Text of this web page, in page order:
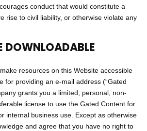
conduct that would constitute a
rise to civil liability, or otherwise violate any
DOWNLOADABLE
resources on this Website accessible
for providing an e-mail address (“Gated
grants you a limited, personal, non-
license to use the Gated Content for
internal business use. Except as otherwise
and agree that you have no right to